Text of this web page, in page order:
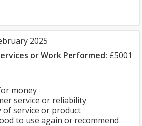
2025
or Work Performed: £5001
money
service or reliability
of service or product
to use again or recommend